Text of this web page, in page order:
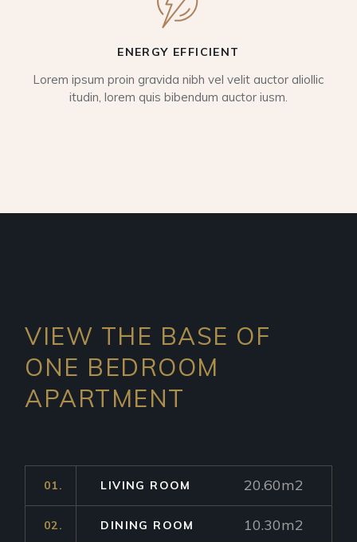
ENERGY EFFICIENT
Lorem ipsum proin gravida nibh vel velit auctor aliollic
itudin, lorem quis bibendum auctor iusm.
VIEW THE BASE OF
ONE BEDROOM
APARTMENT
01. LIVING ROOM 20.60m2
02. DINING ROOM 10.30m2